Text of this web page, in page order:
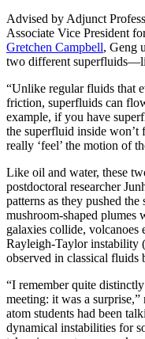
Advised by Adjunct
Associate Vice President
Gretchen Campbell, Geng
two different
“Unlike regular fluids that
friction, superfluids can
example, if you have
the superfluid inside won’t
really ‘feel’ the motion of
Like oil and water, these
postdoctoral researcher
patterns as they pushed
mushroom-shaped plumes
galaxies collide, volcanoes
Rayleigh-Taylor instability
observed in classical fluids
“I remember quite
meeting: it was a
atom students had been
dynamical instabilities for